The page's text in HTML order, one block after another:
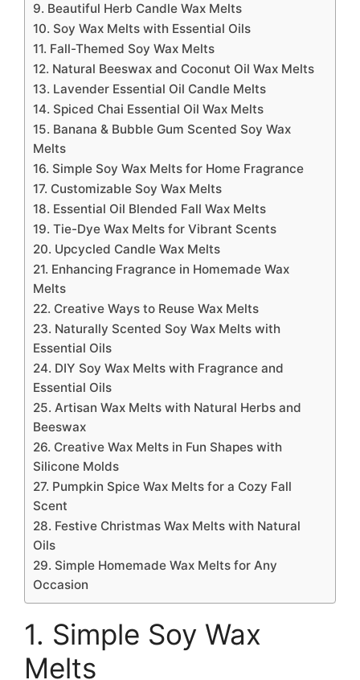
9. Beautiful Herb Candle Wax Melts
10. Soy Wax Melts with Essential Oils
11. Fall-Themed Soy Wax Melts
12. Natural Beeswax and Coconut Oil Wax Melts
13. Lavender Essential Oil Candle Melts
14. Spiced Chai Essential Oil Wax Melts
15. Banana & Bubble Gum Scented Soy Wax
Melts
16. Simple Soy Wax Melts for Home Fragrance
17. Customizable Soy Wax Melts
18. Essential Oil Blended Fall Wax Melts
19. Tie-Dye Wax Melts for Vibrant Scents
20. Upcycled Candle Wax Melts
21. Enhancing Fragrance in Homemade Wax
Melts
22. Creative Ways to Reuse Wax Melts
23. Naturally Scented Soy Wax Melts with
Essential Oils
24. DIY Soy Wax Melts with Fragrance and
Essential Oils
25. Artisan Wax Melts with Natural Herbs and
Beeswax
26. Creative Wax Melts in Fun Shapes with
Silicone Molds
27. Pumpkin Spice Wax Melts for a Cozy Fall
Scent
28. Festive Christmas Wax Melts with Natural
Oils
29. Simple Homemade Wax Melts for Any
Occasion
1. Simple Soy Wax
Melts